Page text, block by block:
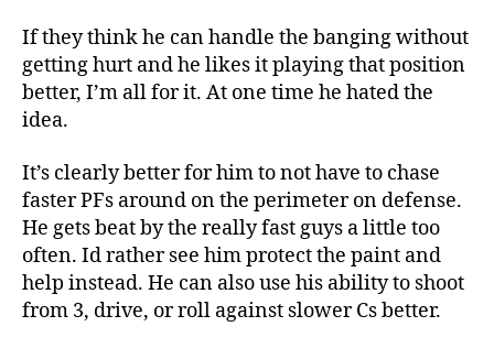
If they think he can handle the banging without
getting hurt and he likes it playing that position
better, I’m all for it. At one time he hated the
idea.
It’s clearly better for him to not have to chase
faster PFs around on the perimeter on defense.
He gets beat by the really fast guys a little too
often. Id rather see him protect the paint and
help instead. He can also use his ability to shoot
from 3, drive, or roll against slower Cs better.